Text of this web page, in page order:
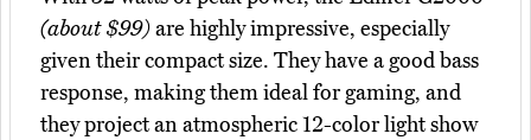
(about $99)are highly impressive, especially
given their compact size. They have a good bass
response, making them ideal for gaming, and
they project an atmospheric 12-color light show